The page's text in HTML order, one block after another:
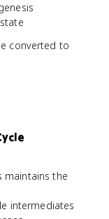
converted to
maintains the
intermediates